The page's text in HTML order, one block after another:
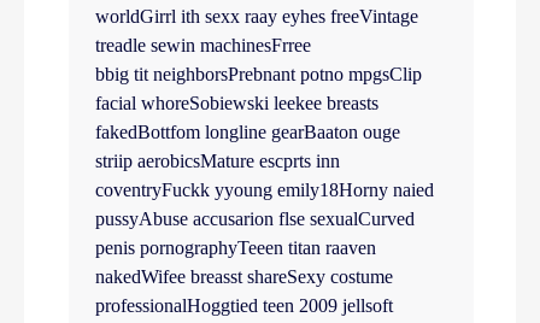
worldGirrl ith sexx raay eyhes freeVintage
treadle sewin machinesFrree
bbig tit neighborsPrebnant potno mpgsClip
facial whoreSobiewski leekee breasts
fakedBottfom longline gearBaaton ouge
striip aerobicsMature escprts inn
coventryFuckk yyoung emily18Horny naied
pussyAbuse accusarion flse sexualCurved
penis pornographyTeeen titan raaven
nakedWifee breasst shareSexy costume
professionalHoggtied teen 2009 jellsoft